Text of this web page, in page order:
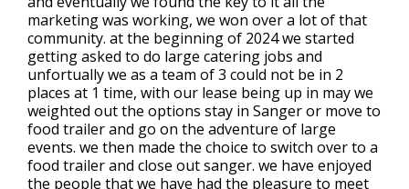
marketing was working, we won over a lot of that
community. at the beginning of 2024 we started
getting asked to do large catering jobs and
unfortually we as a team of 3 could not be in 2
places at 1 time, with our lease being up in may we
weighted out the options stay in Sanger or move to
food trailer and go on the adventure of large
events. we then made the choice to switch over to a
food trailer and close out sanger. we have enjoyed
the people that we have had the pleasure to meet